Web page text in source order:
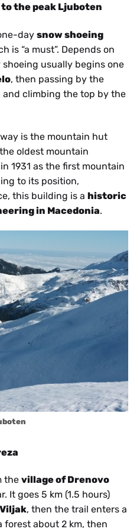
the peak Ljuboten
day snow shoeing
is “a must”. Depends on
usually begins one
, then passing by the
and climbing the top by the
is the mountain hut
oldest mountain
1931 as the first mountain
to its position,
this building is a historic
in Macedonia.
the village of Drenovo
It goes 5 km (1.5 hours)
Viljak, then the trail enters a
forest about 2 km, then